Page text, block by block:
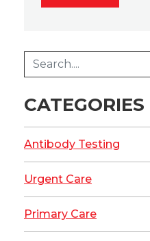
CATEGORIES
Antibody Testing
Urgent Care
Primary Care